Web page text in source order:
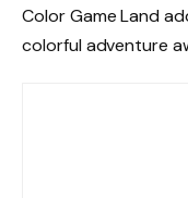
Color Game Land
colorful adventure